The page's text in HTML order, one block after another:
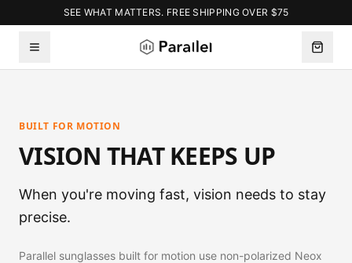
SEE WHAT MATTERS. FREE SHIPPING OVER $75
BUILT FOR MOTION
VISION THAT KEEPS UP
When you're moving fast, vision needs to stay
precise.
Parallel sunglasses built for motion use non-polarized Neox